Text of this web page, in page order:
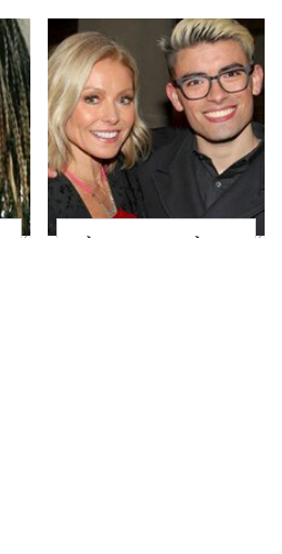
What Most People